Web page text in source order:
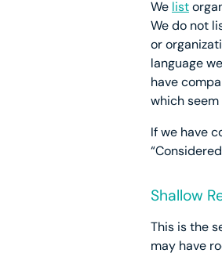
We list
We do not
or
language
have
which
If we have
Shallow
This is the
may have